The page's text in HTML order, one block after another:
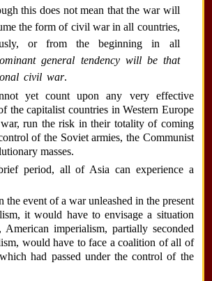
this does not mean that the war will
the form of civil war in all countries,
or from the beginning in all
general tendency will be that
civil war.
yet count upon any very effective
the capitalist countries in Western Europe
run the risk in their totality of coming
of the Soviet armies, the Communist
masses.
period, all of Asia can experience a
the event of a war unleashed in the present
it would have to envisage a situation
imperialism, partially seconded
would have to face a coalition of all of
had passed under the control of the